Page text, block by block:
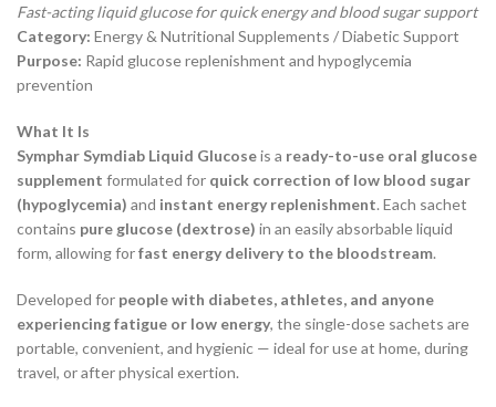
Fast-acting liquid glucose for quick energy and blood sugar support
Category: Energy & Nutritional Supplements / Diabetic Support
Purpose: Rapid glucose replenishment and hypoglycemia
prevention
What It Is
Symphar Symdiab Liquid Glucoseis a ready-to-use oral glucose
supplement formulated for quick correction of low blood sugar
(hypoglycemia) and instant energy replenishment. Each sachet
contains pure glucose (dextrose) in an easily absorbable liquid
form, allowing forfast energy delivery to the bloodstream.
Developed for people with diabetes, athletes, and anyone
experiencing fatigue or low energy, the single-dose sachets are
portable, convenient, and hygienic — ideal for use at home, during
travel, or after physical exertion.